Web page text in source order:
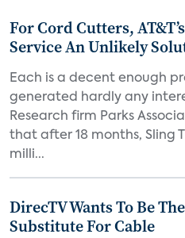
For Cord Cutters,
Service An Unlikely
Each is a decent enough
generated hardly any
Research firm Parks
that after 18 months, Sling
milli...
DirecTV Wants To Be
Substitute For Cable